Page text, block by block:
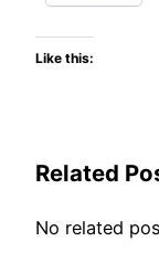
Like this:
Related
No related